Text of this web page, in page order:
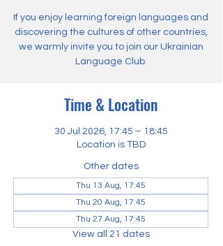
If you enjoy learning foreign languages and
discovering the cultures of other countries,
we warmly invite you to join our Ukrainian
Language Club.
Time & Location
30 Jul 2026, 17:45 – 18:45
Location is TBD
Other dates
Thu 13 Aug, 17:45
Thu 20 Aug, 17:45
Thu 27 Aug, 17:45
View all 21 dates